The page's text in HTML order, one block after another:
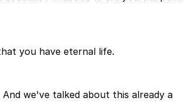
you have eternal life.
we've talked about this already a